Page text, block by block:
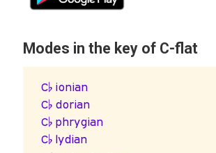
Modes in the key of C-flat
C♭ ionian
C♭ dorian
C♭ phrygian
C♭ lydian